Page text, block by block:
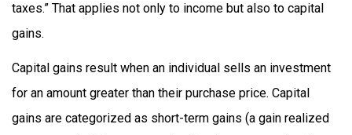
taxes.” That applies not only to income but also to capital
gains.
Capital gains result when an individual sells an investment
for an amount greater than their purchase price. Capital
gains are categorized as short-term gains (a gain realized